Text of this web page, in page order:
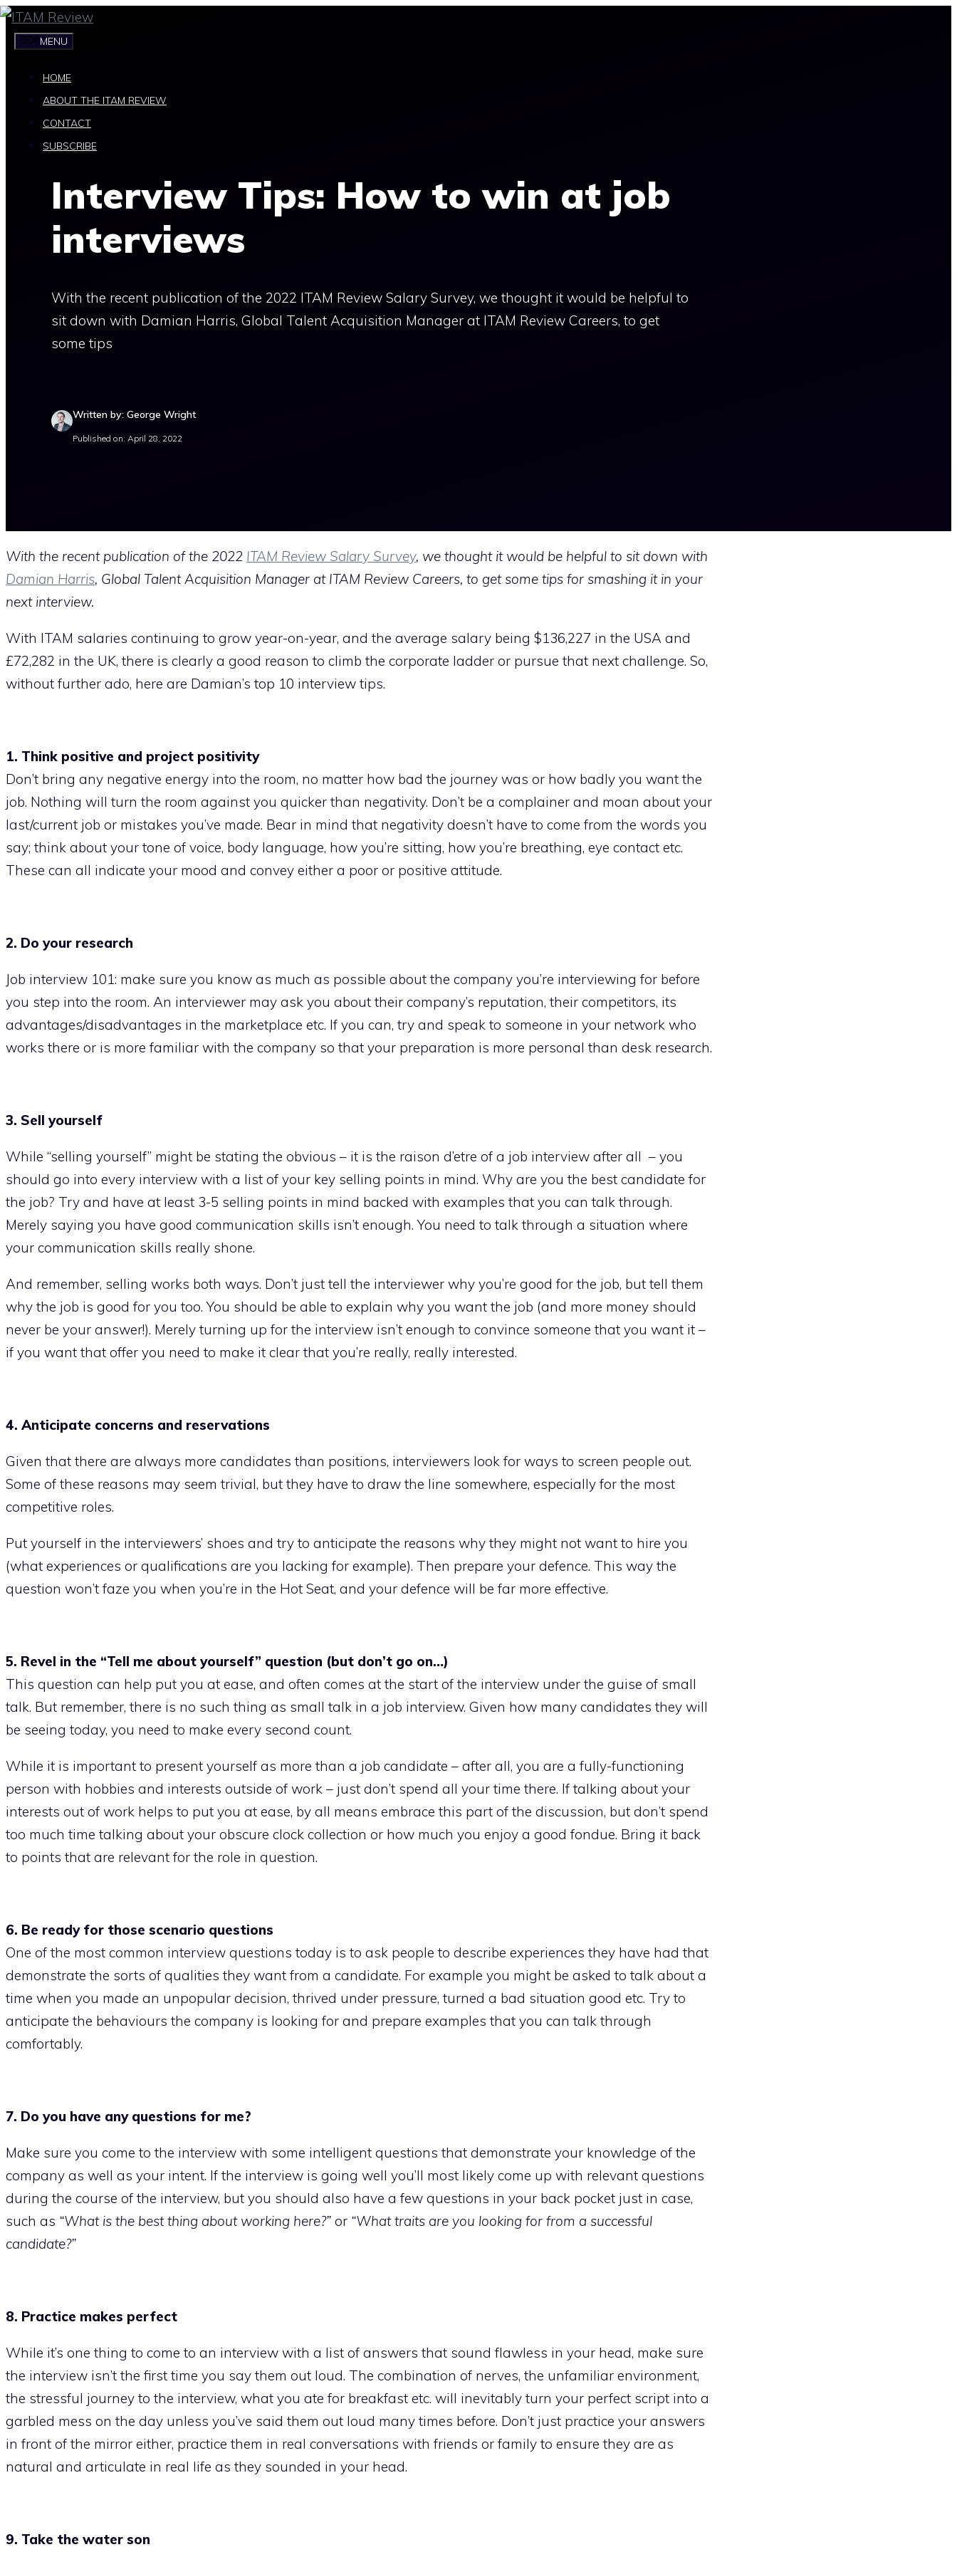
Skip
MENU
HOME
ABOUT THE ITAM REVIEW
CONTACT
SUBSCRIBE
Interview Tips: How to win at job
interviews
With the recent publication of the 2022 ITAM Review Salary Survey, we thought it would be helpful to
sit down with Damian Harris, Global Talent Acquisition Manager at ITAM Review Careers, to get
some tips
Written by: George Wright
Published on: April 28, 2022
With the recent publication of the 2022 ITAM Review Salary Survey, we thought it would be helpful to sit down with
Damian Harris, Global Talent Acquisition Manager at ITAM Review Careers, to get some tips for smashing it in your
next interview.
With ITAM salaries continuing to grow year-on-year, and the average salary being $136,227 in the USA and
£72,282 in the UK, there is clearly a good reason to climb the corporate ladder or pursue that next challenge. So,
without further ado, here are Damian’s top 10 interview tips.
1. Think positive and project positivity
Don’t bring any negative energy into the room, no matter how bad the journey was or how badly you want the
job. Nothing will turn the room against you quicker than negativity. Don’t be a complainer and moan about your
last/current job or mistakes you’ve made. Bear in mind that negativity doesn’t have to come from the words you
say; think about your tone of voice, body language, how you’re sitting, how you’re breathing, eye contact etc.
These can all indicate your mood and convey either a poor or positive attitude.
2. Do your research
Job interview 101: make sure you know as much as possible about the company you’re interviewing for before
you step into the room. An interviewer may ask you about their company’s reputation, their competitors, its
advantages/disadvantages in the marketplace etc. If you can, try and speak to someone in your network who
works there or is more familiar with the company so that your preparation is more personal than desk research.
3. Sell yourself
While “selling yourself” might be stating the obvious – it is the raison d’etre of a job interview after all – you
should go into every interview with a list of your key selling points in mind. Why are you the best candidate for
the job? Try and have at least 3-5 selling points in mind backed with examples that you can talk through.
Merely saying you have good communication skills isn’t enough. You need to talk through a situation where
your communication skills really shone.
And remember, selling works both ways. Don’t just tell the interviewer why you’re good for the job, but tell them
why the job is good for you too. You should be able to explain why you want the job (and more money should
never be your answer!). Merely turning up for the interview isn’t enough to convince someone that you want it –
if you want that offer you need to make it clear that you’re really, really interested.
4. Anticipate concerns and reservations
Given that there are always more candidates than positions, interviewers look for ways to screen people out.
Some of these reasons may seem trivial, but they have to draw the line somewhere, especially for the most
competitive roles.
Put yourself in the interviewers’ shoes and try to anticipate the reasons why they might not want to hire you
(what experiences or qualifications are you lacking for example). Then prepare your defence. This way the
question won’t faze you when you’re in the Hot Seat, and your defence will be far more effective.
5. Revel in the “Tell me about yourself” question (but don’t go on…)
This question can help put you at ease, and often comes at the start of the interview under the guise of small
talk. But remember, there is no such thing as small talk in a job interview. Given how many candidates they will
be seeing today, you need to make every second count.
While it is important to present yourself as more than a job candidate – after all, you are a fully-functioning
person with hobbies and interests outside of work – just don’t spend all your time there. If talking about your
interests out of work helps to put you at ease, by all means embrace this part of the discussion, but don’t spend
too much time talking about your obscure clock collection or how much you enjoy a good fondue. Bring it back
to points that are relevant for the role in question.
6. Be ready for those scenario questions
One of the most common interview questions today is to ask people to describe experiences they have had that
demonstrate the sorts of qualities they want from a candidate. For example you might be asked to talk about a
time when you made an unpopular decision, thrived under pressure, turned a bad situation good etc. Try to
anticipate the behaviours the company is looking for and prepare examples that you can talk through
comfortably.
7. Do you have any questions for me?
Make sure you come to the interview with some intelligent questions that demonstrate your knowledge of the
company as well as your intent. If the interview is going well you’ll most likely come up with relevant questions
during the course of the interview, but you should also have a few questions in your back pocket just in case,
such as “What is the best thing about working here?” or “What traits are you looking for from a successful
candidate?”
8. Practice makes perfect
While it’s one thing to come to an interview with a list of answers that sound flawless in your head, make sure
the interview isn’t the first time you say them out loud. The combination of nerves, the unfamiliar environment,
the stressful journey to the interview, what you ate for breakfast etc. will inevitably turn your perfect script into a
garbled mess on the day unless you’ve said them out loud many times before. Don’t just practice your answers
in front of the mirror either, practice them in real conversations with friends or family to ensure they are as
natural and articulate in real life as they sounded in your head.
9. Take the water son